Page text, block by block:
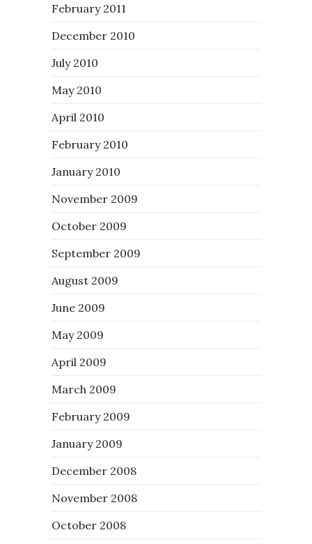
February 2011
December 2010
July 2010
May 2010
April 2010
February 2010
January 2010
November 2009
October 2009
September 2009
August 2009
June 2009
May 2009
April 2009
March 2009
February 2009
January 2009
December 2008
November 2008
October 2008